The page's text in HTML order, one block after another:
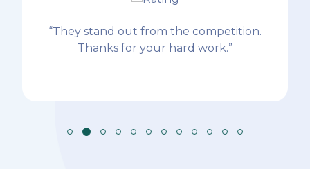
“They stand out from the competition.
Thanks for your hard work.”